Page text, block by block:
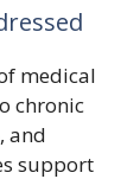
medical
chronic
and
support